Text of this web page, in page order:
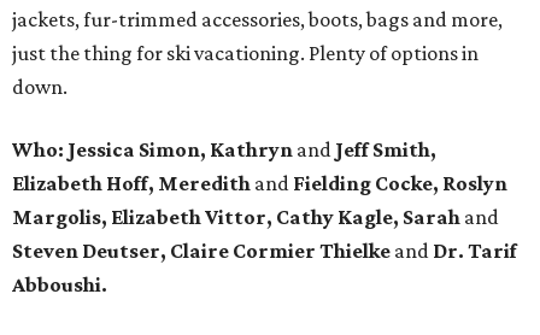
jackets, fur-trimmed accessories, boots, bags and more,
just the thing for ski vacationing. Plenty of options in
down.
Who: Jessica Simon, Kathryn and Jeff Smith,
Elizabeth Hoff, Meredith and Fielding Cocke, Roslyn
Margolis, Elizabeth Vittor, Cathy Kagle, Sarah and
Steven Deutser, Claire Cormier Thielke and Dr. Tarif
Abboushi.